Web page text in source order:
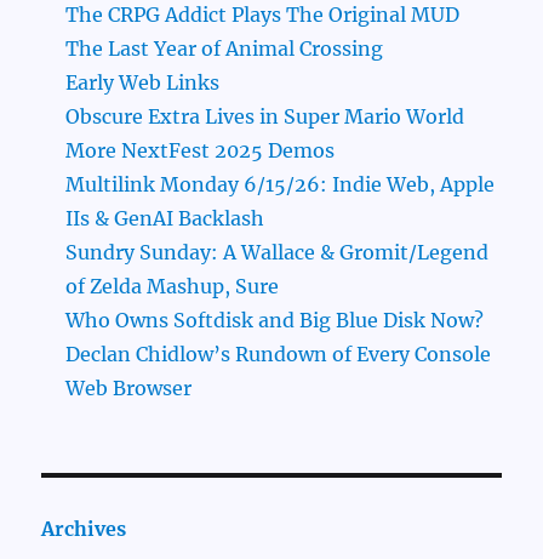
The CRPG Addict Plays The Original MUD
The Last Year of Animal Crossing
Early Web Links
Obscure Extra Lives in Super Mario World
More NextFest 2025 Demos
Multilink Monday 6/15/26: Indie Web, Apple
IIs & GenAI Backlash
Sundry Sunday: A Wallace & Gromit/Legend
of Zelda Mashup, Sure
Who Owns Softdisk and Big Blue Disk Now?
Declan Chidlow’s Rundown of Every Console
Web Browser
Archives